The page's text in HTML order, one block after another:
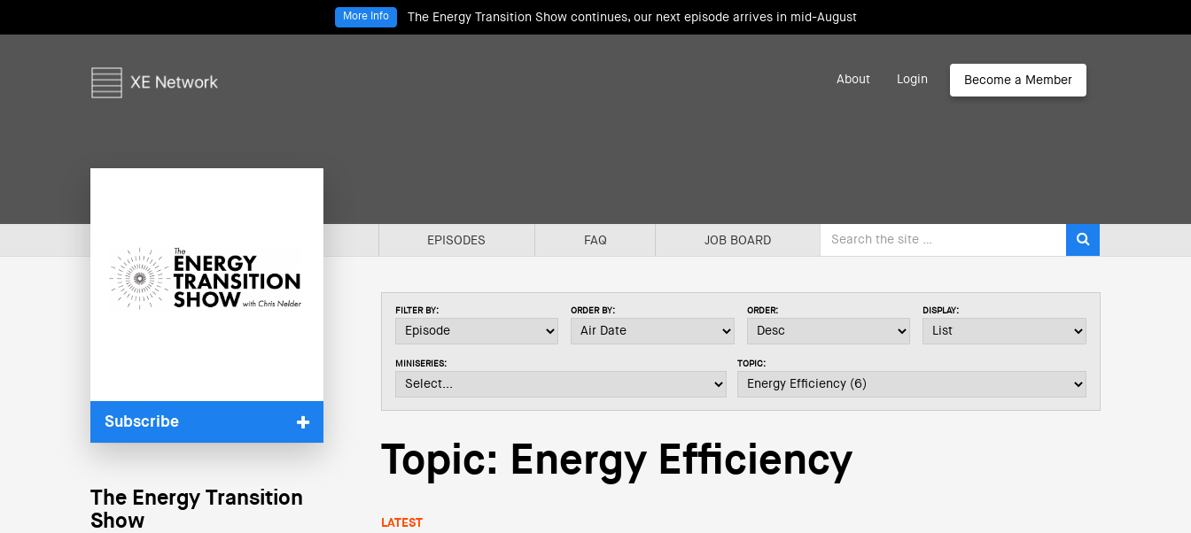
The Energy Transition Show continues, our next episode arrives in mid-August
More Info
About Login Become a Member
EPISODES FAQ JOB BOARD
Subscribe
The Energy Transition
Show
FILTER BY: ORDER BY: ORDER: DISPLAY:
MINISERIES: TOPIC:
Topic: Energy Efficiency
LATEST